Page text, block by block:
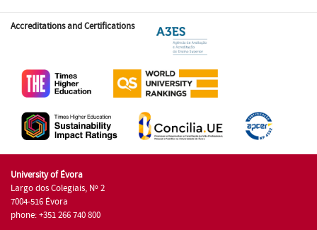
Accreditations and Certifications
University of Évora
Largo dos Colegiais, Nº 2
7004-516 Évora
phone: +351 266 740 800